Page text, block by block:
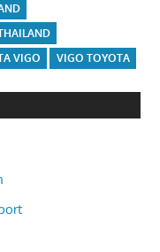
VIGO VIGO TOYOTA